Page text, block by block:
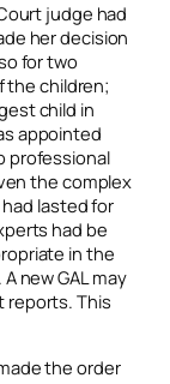
judge had
her decision
for two
the children;
child in
appointed
professional
the complex
lasted for
had be
in the
new GAL may
reports. This
the order